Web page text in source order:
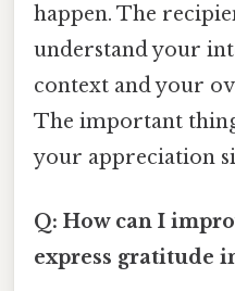
happen. The
understand your
context and your
The important
your appreciation
Q: How can I
express gratitude